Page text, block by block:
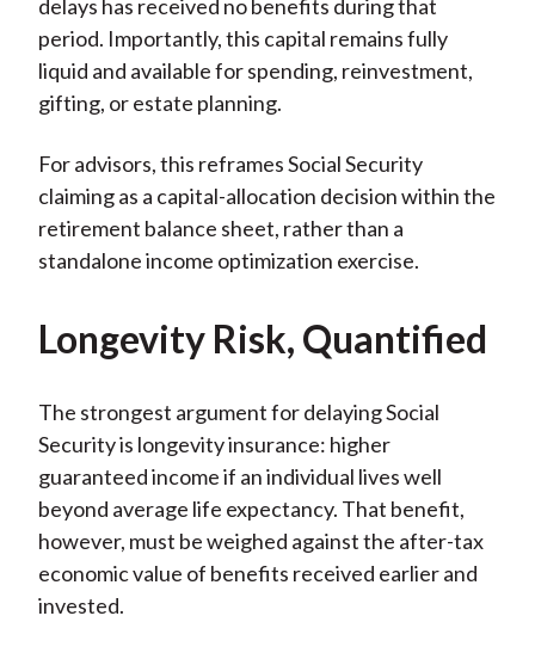
delays has received no benefits during that
period. Importantly, this capital remains fully
liquid and available for spending, reinvestment,
gifting, or estate planning.
For advisors, this reframes Social Security
claiming as a capital-allocation decision within the
retirement balance sheet, rather than a
standalone income optimization exercise.
Longevity Risk, Quantified
The strongest argument for delaying Social
Security is longevity insurance: higher
guaranteed income if an individual lives well
beyond average life expectancy. That benefit,
however, must be weighed against the after-tax
economic value of benefits received earlier and
invested.